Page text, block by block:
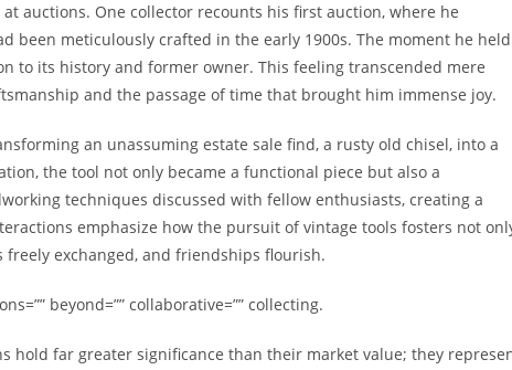
auctions. One collector recounts his first auction, where he
been meticulously crafted in the early 1900s. The moment he held
to its history and former owner. This feeling transcended mere
and the passage of time that brought him immense joy.
an unassuming estate sale find, a rusty old chisel, into a
the tool not only became a functional piece but also a
techniques discussed with fellow enthusiasts, creating a
emphasize how the pursuit of vintage tools fosters not
exchanged, and friendships flourish.
beyond=”” collaborative=”” collecting.
hold far greater significance than their market value; they